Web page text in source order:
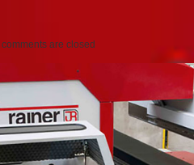
comments are closed